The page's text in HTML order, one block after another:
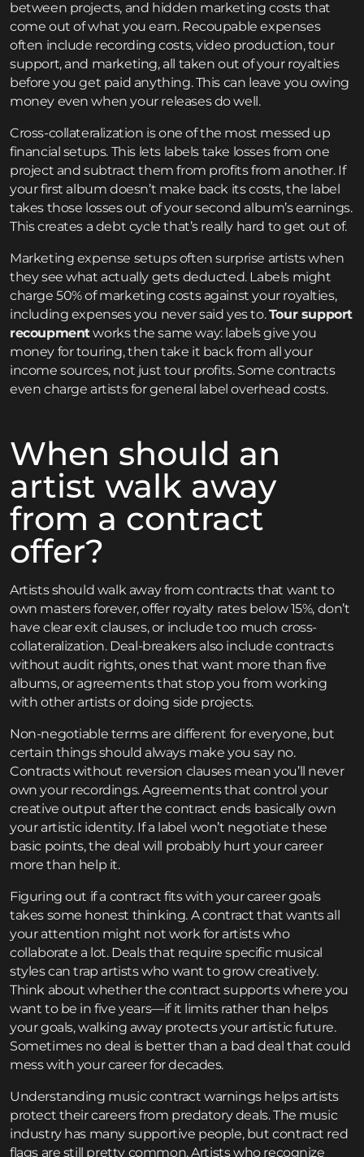
between projects, and hidden marketing costs that
come out of what you earn. Recoupable expenses
often include recording costs, video production, tour
support, and marketing, all taken out of your royalties
before you get paid anything. This can leave you owing
money even when your releases do well.
Cross-collateralization is one of the most messed up
financial setups. This lets labels take losses from one
project and subtract them from profits from another. If
your first album doesn’t make back its costs, the label
takes those losses out of your second album’s earnings.
This creates a debt cycle that’s really hard to get out of.
Marketing expense setups often surprise artists when
they see what actually gets deducted. Labels might
charge 50% of marketing costs against your royalties,
including expenses you never said yes to.Tour support
recoupmentworks the same way: labels give you
money for touring, then take it back from all your
income sources, not just tour profits. Some contracts
even charge artists for general label overhead costs.
When should an
artist walk away
from a contract
offer?
Artists should walk away from contracts that want to
own masters forever, offer royalty rates below 15%, don’t
have clear exit clauses, or include too much cross-
collateralization. Deal-breakers also include contracts
without audit rights, ones that want more than five
albums, or agreements that stop you from working
with other artists or doing side projects.
Non-negotiable terms are different for everyone, but
certain things should always make you say no.
Contracts without reversion clauses mean you’ll never
own your recordings. Agreements that control your
creative output after the contract ends basically own
your artistic identity. If a label won’t negotiate these
basic points, the deal will probably hurt your career
more than help it.
Figuring out if a contract fits with your career goals
takes some honest thinking. A contract that wants all
your attention might not work for artists who
collaborate a lot. Deals that require specific musical
styles can trap artists who want to grow creatively.
Think about whether the contract supports where you
want to be in five years—if it limits rather than helps
your goals, walking away protects your artistic future.
Sometimes no deal is better than a bad deal that could
mess with your career for decades.
Understanding music contract warnings helps artists
protect their careers from predatory deals. The music
industry has many supportive people, but contract red
flags are still pretty common. Artists who recognize